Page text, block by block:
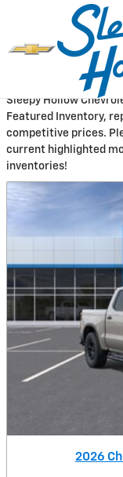
Skip to main content
New
Sleepy Hollow
Featured Inventory,
competitive prices.
current highlighted
inventories!
2026